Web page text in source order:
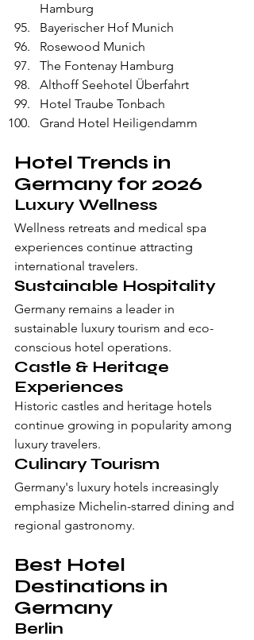
Hamburg
Bayerischer Hof Munich
Rosewood Munich
The Fontenay Hamburg
Althoff Seehotel Überfahrt
Hotel Traube Tonbach
Grand Hotel Heiligendamm
Hotel Trends in
Germany for 2026
Luxury Wellness
Wellness retreats and medical spa
experiences continue attracting
international travelers.
Sustainable Hospitality
Germany remains a leader in
sustainable luxury tourism and eco-
conscious hotel operations.
Castle & Heritage
Experiences
Historic castles and heritage hotels
continue growing in popularity among
luxury travelers.
Culinary Tourism
Germany's luxury hotels increasingly
emphasize Michelin-starred dining and
regional gastronomy.
Best Hotel
Destinations in
Germany
Berlin